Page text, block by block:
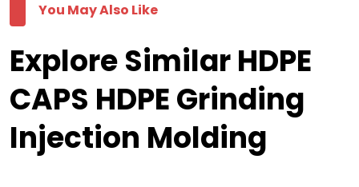
You May Also Like
Explore Similar HDPE
CAPS HDPE Grinding
Injection Molding